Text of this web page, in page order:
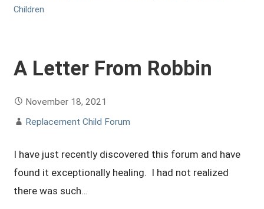
Children
A Letter From Robbin
November 18, 2021
Replacement Child Forum
I have just recently discovered this forum and have
found it exceptionally healing. I had not realized
there was such…